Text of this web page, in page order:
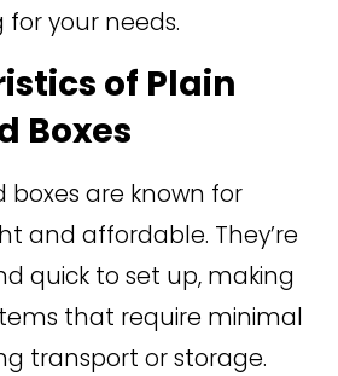
your needs.
of Plain
Boxes
boxes are known for
and affordable. They’re
quick to set up, making
that require minimal
transport or storage.